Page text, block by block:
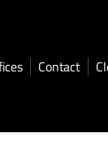
Contact